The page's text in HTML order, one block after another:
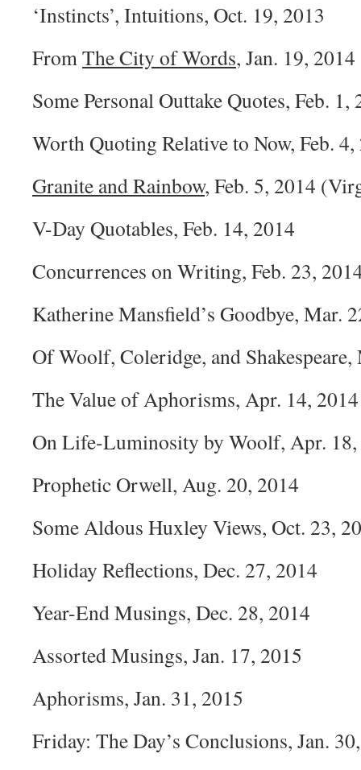
‘Instincts’, Intuitions, Oct. 19, 2013
FromThe City of Words, Jan. 19, 2014
Some Personal Outtake Quotes, Feb. 1,
Worth Quoting Relative to Now, Feb. 4,
Granite and Rainbow, Feb. 5, 2014
V-Day Quotables, Feb. 14, 2014
Concurrences on Writing, Feb. 23,
Katherine Mansfield’s Goodbye, Mar.
Of Woolf, Coleridge, and
The Value of Aphorisms, Apr. 14, 2014
On Life-Luminosity by Woolf, Apr. 18,
Prophetic Orwell, Aug. 20, 2014
Some Aldous Huxley Views, Oct. 23,
Holiday Reflections, Dec. 27, 2014
Year-End Musings, Dec. 28, 2014
Assorted Musings, Jan. 17, 2015
Aphorisms, Jan. 31, 2015
Friday: The Day’s Conclusions, Jan.